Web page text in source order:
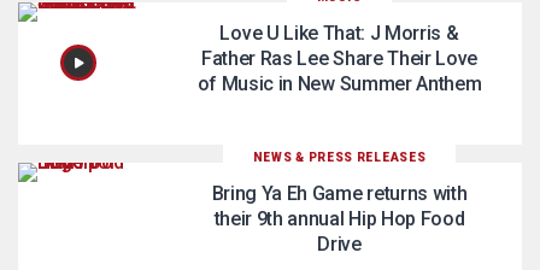
Love U Like That: J Morris &
Father Ras Lee Share Their Love
of Music in New Summer Anthem
NEWS & PRESS RELEASES
Bring Ya Eh Game returns with
their 9th annual Hip Hop Food
Drive